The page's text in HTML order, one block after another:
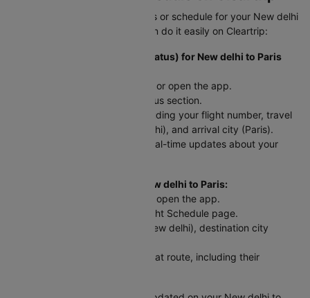
Need to check your flight status or schedule for your New delhi
to Paris trip? Here’s how you can do it easily on Cleartrip:
To Check Flight Status (PNR Status) for New delhi to Paris
Head to the Cleartrip website or open the app.
Look for the airline’s PNR status section.
Enter your flight details - including your flight number, travel
date, departure city (New delhi), and arrival city (Paris).
Hit "Check Status" and get real-time updates about your
For Scheduled Flights from New delhi to Paris:
Go to the Cleartrip website or open the app.
Navigate to the Domestic Flight Schedule page.
Select your departure city (New delhi), destination city
You’ll see a list of flights for that route, including their